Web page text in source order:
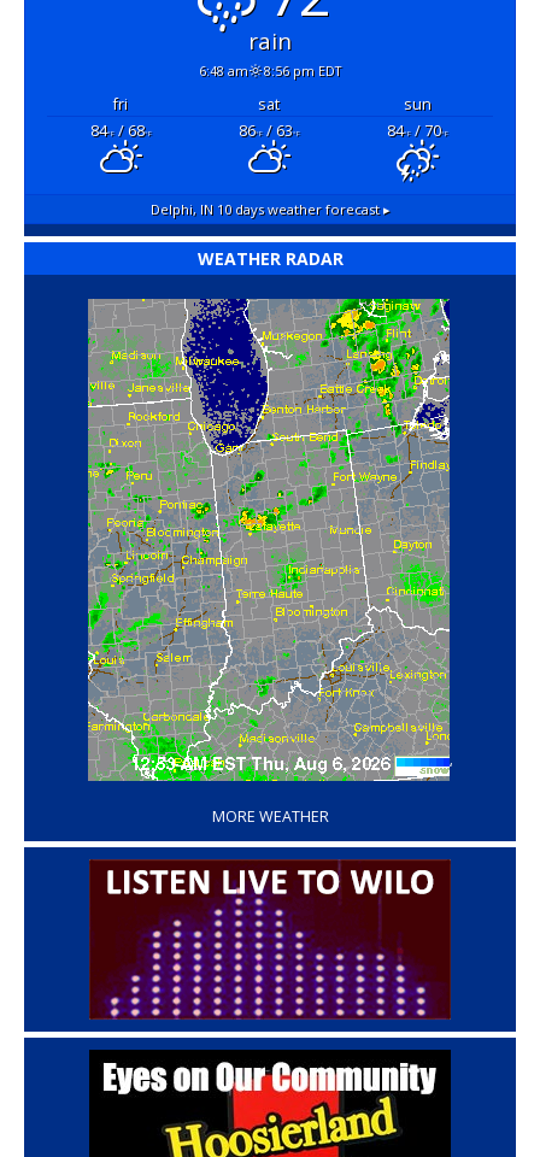
rain
6:48 am 8:56 pm EDT
fri sat
sun
84°F/ 68°F 86°F/ 63°F 84°F/ 70°F
Delphi, IN10 days weather forecast ▸
WEATHER RADAR
‘
MORE WEATHER